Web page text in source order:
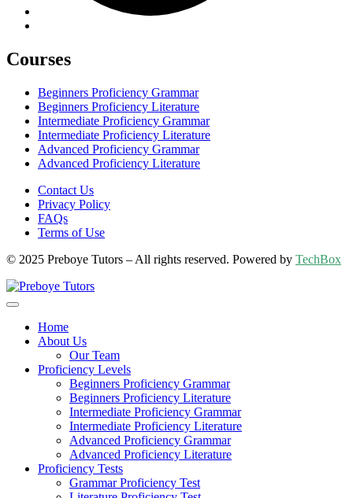
Courses
Beginners Proficiency Grammar
Beginners Proficiency Literature
Intermediate Proficiency Grammar
Intermediate Proficiency Literature
Advanced Proficiency Grammar
Advanced Proficiency Literature
Contact Us
Privacy Policy
FAQs
Terms of Use
© 2025 Preboye Tutors – All rights reserved. Powered by TechBox
Home
About Us
Our Team
Proficiency Levels
Beginners Proficiency Grammar
Beginners Proficiency Literature
Intermediate Proficiency Grammar
Intermediate Proficiency Literature
Advanced Proficiency Grammar
Advanced Proficiency Literature
Proficiency Tests
Grammar Proficiency Test